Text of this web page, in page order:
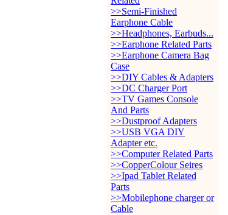
>>Semi-Finished
Earphone Cable
>>Headphones, Earbuds...
>>Earphone Related Parts
>>Earphone Camera Bag
Case
>>DIY Cables & Adapters
>>DC Charger Port
>>TV Games Console
And Parts
>>Dustproof Adapters
>>USB VGA DIY
Adapter etc.
>>Computer Related Parts
>>CopperColour Seires
>>Ipad Tablet Related
Parts
>>Mobilephone charger or
Cable